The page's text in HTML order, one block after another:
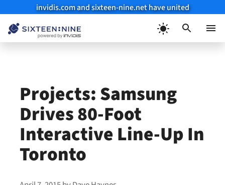
invidis.com and sixteen-nine.net have united
Projects: Samsung
Drives 80-Foot
Interactive Line-Up In
Toronto